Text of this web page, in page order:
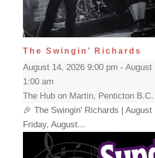
The Swingin’ Richards
August 14, 2026 9:00 pm - August
1:00 am
The Hub on Martin, Penticton B.C.
🎉 The Swingin' Richards | August
Friday, August...